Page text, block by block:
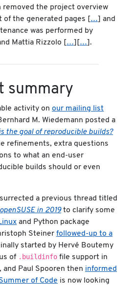
removed the project overview
the generated pages […] and
was performed by
Mattia Rizzolo […][…].
summary
activity on our mailing list
M. Wiedemann posted a
the goal of reproducible builds?
refinements, extra questions
to what an end-user
builds should or even
a previous thread titled
in 2019to clarify some
and Python package
Steiner followed-up to a
started by Hervé Boutemy
of .buildinfo file support in
Paul Spooren then informed
of Code is now looking